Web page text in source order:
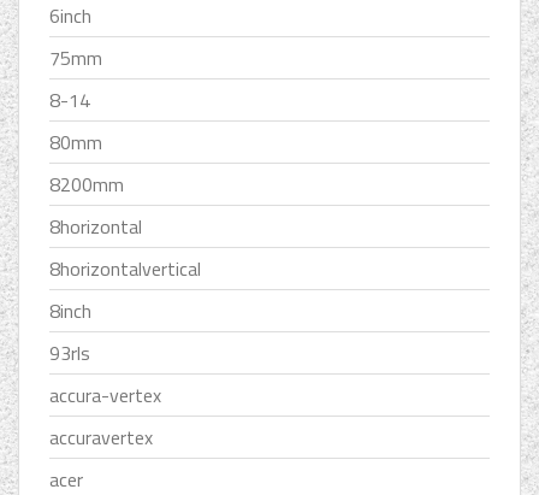
6inch
75mm
8-14
80mm
8200mm
8horizontal
8horizontalvertical
8inch
93rls
accura-vertex
accuravertex
acer